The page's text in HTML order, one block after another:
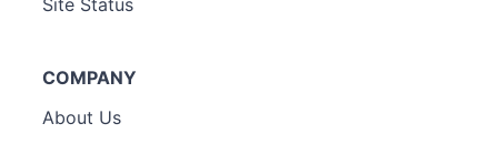
COMPANY
About Us